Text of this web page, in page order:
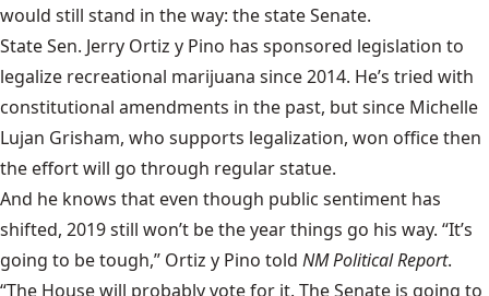
would still stand in the way: the state Senate.
State Sen. Jerry Ortiz y Pino has sponsored legislation to
legalize recreational marijuana since 2014. He’s tried with
constitutional amendments in the past, but since Michelle
Lujan Grisham, who supports legalization, won office then
the effort will go through regular statue.
And he knows that even though public sentiment has
shifted, 2019 still won’t be the year things go his way. “It’s
going to be tough,” Ortiz y Pino told NM Political Report.
“The House will probably vote for it. The Senate is going to